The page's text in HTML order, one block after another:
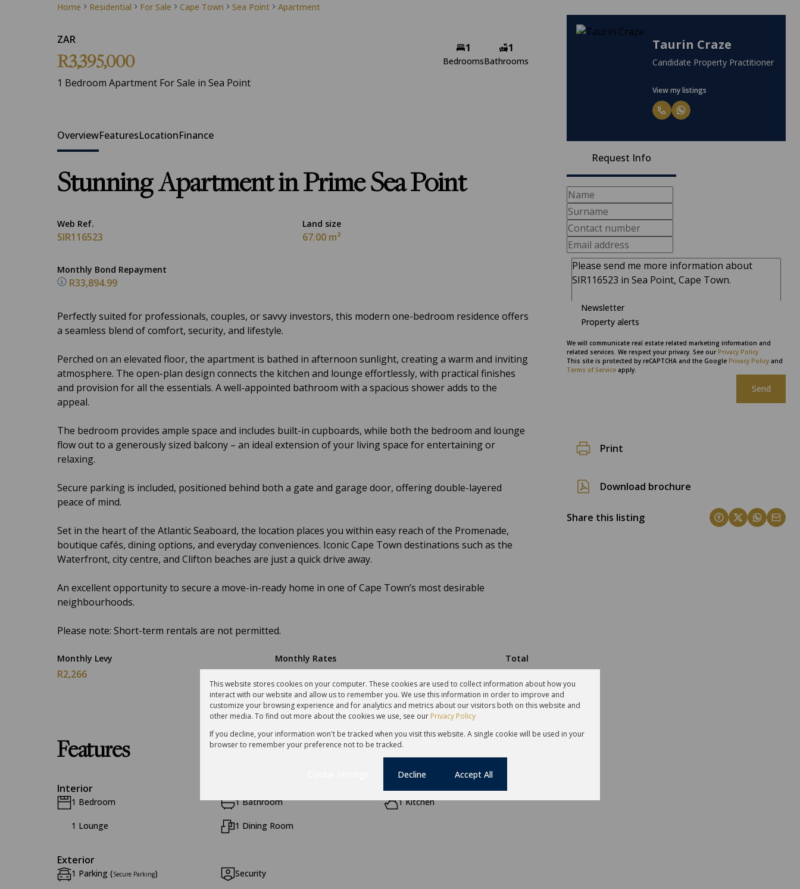
Home Residential For Sale Cape Town Sea Point Apartment
ZAR
R3,395,000
1 Bedroom Apartment For Sale in Sea Point
1
Bedrooms
1
Bathrooms
Taurin Craze
Candidate Property Practitioner
View my listings
Request Info
Newsletter
Property alerts
We will communicate real estate related marketing information and
related services. We respect your privacy. See our Privacy Policy
This site is protected by reCAPTCHA and the Google Privacy Policy and
Terms of Service apply.
Send
Print
Download brochure
Share this listing
OverviewFeaturesLocationFinance
Stunning Apartment in Prime Sea Point
Web Ref.
SIR116523
Land size
67.00 m²
Monthly Bond Repayment
R33,894.99
Perfectly suited for professionals, couples, or savvy investors, this modern one-bedroom residence offers
a seamless blend of comfort, security, and lifestyle.
Perched on an elevated floor, the apartment is bathed in afternoon sunlight, creating a warm and inviting
atmosphere. The open-plan design connects the kitchen and lounge effortlessly, with practical finishes
and provision for all the essentials. A well-appointed bathroom with a spacious shower adds to the
appeal.
The bedroom provides ample space and includes built-in cupboards, while both the bedroom and lounge
flow out to a generously sized balcony – an ideal extension of your living space for entertaining or
relaxing.
Secure parking is included, positioned behind both a gate and garage door, offering double-layered
peace of mind.
Set in the heart of the Atlantic Seaboard, the location places you within easy reach of the Promenade,
boutique cafés, dining options, and everyday conveniences. Iconic Cape Town destinations such as the
Waterfront, city centre, and Clifton beaches are just a quick drive away.
An excellent opportunity to secure a move-in-ready home in one of Cape Town’s most desirable
neighbourhoods.
Please note: Short-term rentals are not permitted.
Monthly Levy
R2,266
Monthly Rates
R1,500
Total
R3,766
Features
Interior
1 Bedroom 1 Bathroom 1 Kitchen
1 Lounge 1 Dining Room
Exterior
1 Parking (Secure Parking) Security
This website stores cookies on your computer. These cookies are used to collect information about how you
interact with our website and allow us to remember you. We use this information in order to improve and
customize your browsing experience and for analytics and metrics about our visitors both on this website and
other media. To find out more about the cookies we use, see our Privacy Policy
If you decline, your information won't be tracked when you visit this website. A single cookie will be used in your
browser to remember your preference not to be tracked.
Decline Accept All